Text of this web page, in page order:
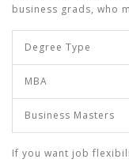
business grads, who
Degree Type
MBA
Business Masters
If you want job